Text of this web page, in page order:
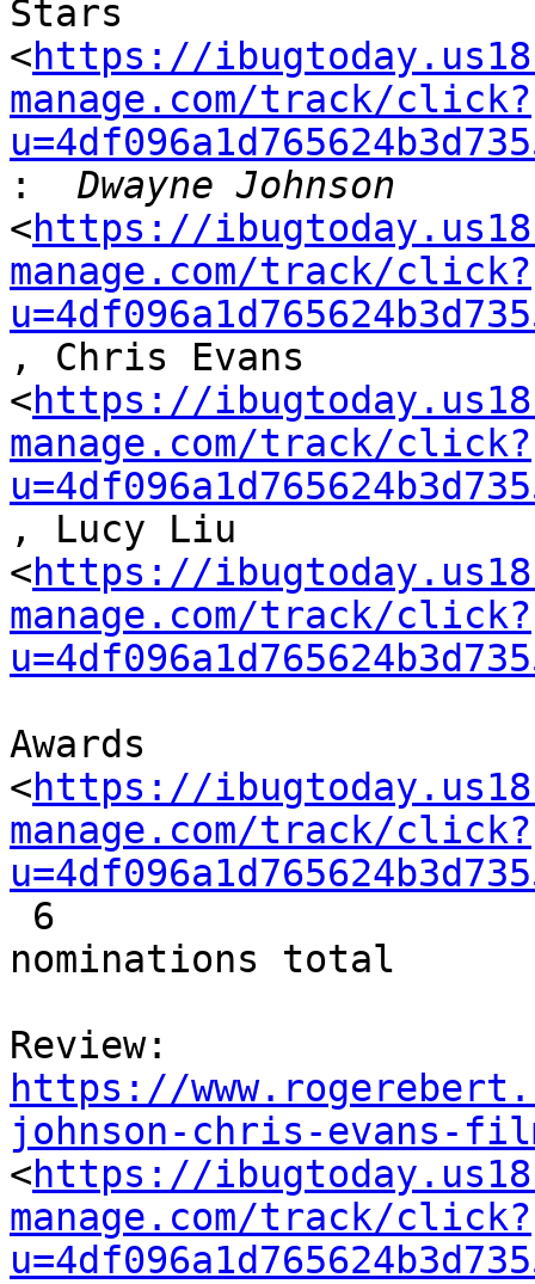
Stars
<https://
manage.com/track/click?
:
<https://
manage.com/track/click?
, Chris Evans
<https://
manage.com/track/click?
, Lucy Liu
<https://
manage.com/track/click?
Awards
<https://
manage.com/track/click?
nominations total
https://
johnson-chris-evans-
<https://
manage.com/track/click?